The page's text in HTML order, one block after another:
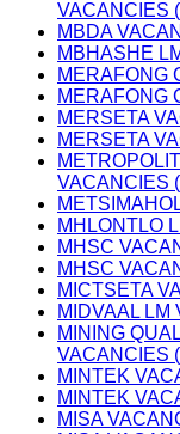
VACANCIES
MBDA
MBHASHE
MERAFONG
MERAFONG
MERSETA
MERSETA
VACANCIES
MHLONTLO
MHSC
MHSC
MICTSETA
MIDVAAL LM
MINING
VACANCIES
MINTEK
MINTEK
MISA